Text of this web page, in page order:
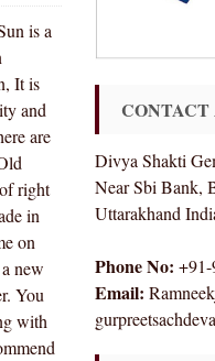
is a
It is
and
are
right
in
on
new
You
with
CONTACT
Divya Shakti
Near Sbi Bank,
Uttarakhand
Phone No:
Email: